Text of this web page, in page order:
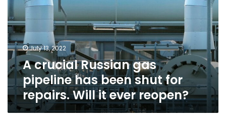
pipeline
has
been
shut
for
repairs.
Will
ever
reopen?
July 13, 2022
A crucial Russian gas
pipeline has been shut for
repairs. Will it ever reopen?